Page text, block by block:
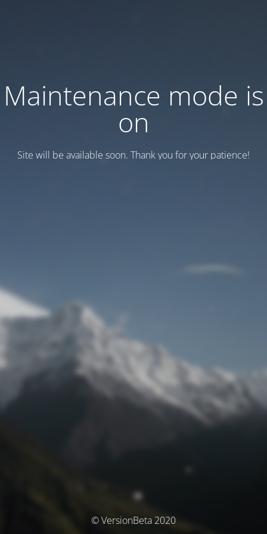
Maintenance mode is
on
Site will be available soon. Thank you for your patience!
© VersionBeta 2020